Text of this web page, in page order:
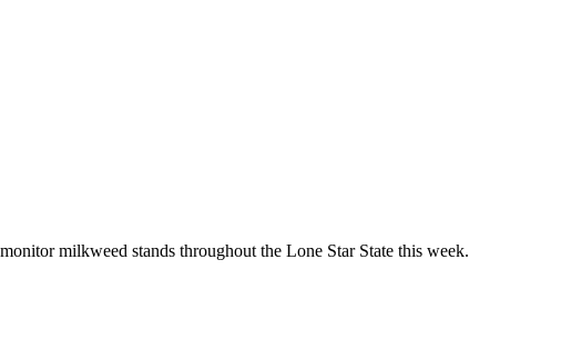
milkweed stands throughout the Lone Star State this week.